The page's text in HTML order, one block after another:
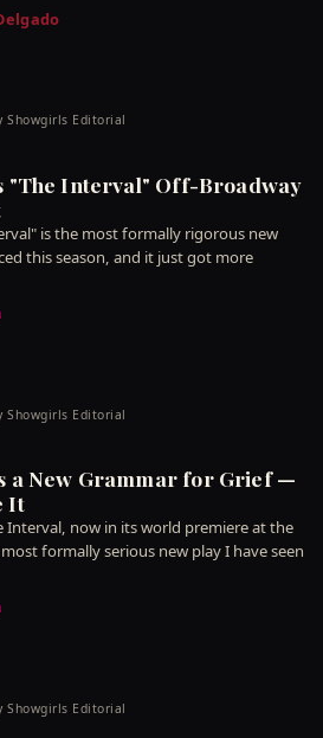
Showgirls Editorial
"The Interval" Off-Broadway
is the most formally rigorous new
this season, and it just got more
Showgirls Editorial
a New Grammar for Grief —
It
Interval, now in its world premiere at the
formally serious new play I have seen
Showgirls Editorial